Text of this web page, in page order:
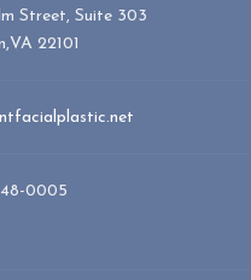
Street, Suite 303
22101
0005